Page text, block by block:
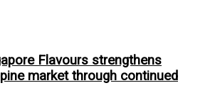
Flavours strengthens
market through continued